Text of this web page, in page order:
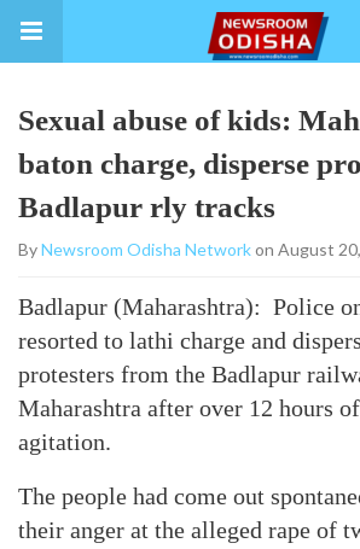
Sexual abuse of kids:
baton charge, disperse
Badlapur rly tracks
ByNewsroom Odisha Networkon August
Badlapur (Maharashtra): Police
resorted to lathi charge and
protesters from the Badlapur
Maharashtra after over 12 hours
agitation.
The people had come out
their anger at the alleged rape of